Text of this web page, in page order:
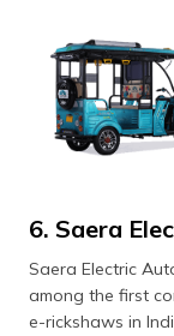
6. Saera
Saera Electric
among the first
e-rickshaws in